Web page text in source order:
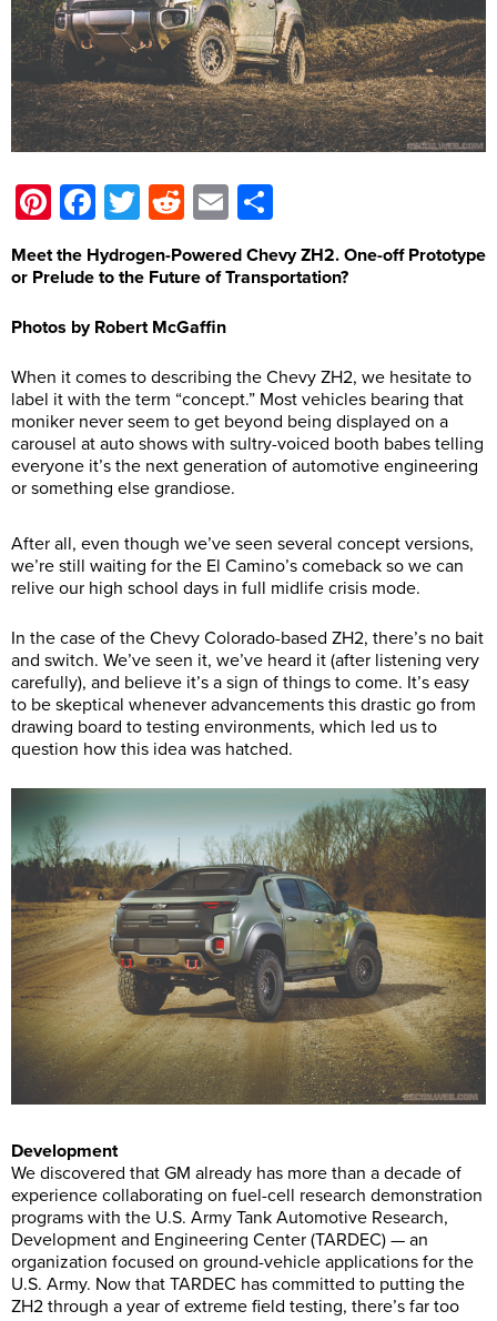
Pinterest
Facebook
Twitter
Reddit
Email
Meet the Hydrogen-Powered Chevy ZH2. One-off Prototype
or Prelude to the Future of Transportation?
Photos by Robert McGaffin
When it comes to describing the Chevy ZH2, we hesitate to
label it with the term “concept.” Most vehicles bearing that
moniker never seem to get beyond being displayed on a
carousel at auto shows with sultry-voiced booth babes telling
everyone it’s the next generation of automotive engineering
or something else grandiose.
After all, even though we’ve seen several concept versions,
we’re still waiting for the El Camino’s comeback so we can
relive our high school days in full midlife crisis mode.
In the case of the Chevy Colorado-based ZH2, there’s no bait
and switch. We’ve seen it, we’ve heard it (after listening very
carefully), and believe it’s a sign of things to come. It’s easy
to be skeptical whenever advancements this drastic go from
drawing board to testing environments, which led us to
question how this idea was hatched.
Development
We discovered that GM already has more than a decade of
experience collaborating on fuel-cell research demonstration
programs with the U.S. Army Tank Automotive Research,
Development and Engineering Center (TARDEC) — an
organization focused on ground-vehicle applications for the
U.S. Army. Now that TARDEC has committed to putting the
ZH2 through a year of extreme field testing, there’s far too